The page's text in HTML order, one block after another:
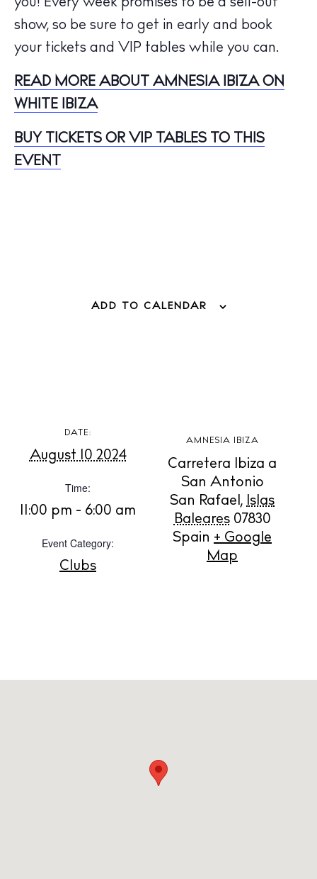
Hotels
Wellness
Bars
Nightlife
Inspiration
Journal
About Ibiza
BUY ISSUE 12
Buy
you! Every week promises to be a sell-out
show, so be sure to get in early and book
your tickets and VIP tables while you can.
READ MORE ABOUT AMNESIA IBIZA ON
WHITE IBIZA
BUY TICKETS OR VIP TABLES TO THIS
EVENT
ADD TO CALENDAR
DATE:
August 10 2024
Time:
11:00 pm - 6:00 am
Event Category:
Clubs
AMNESIA IBIZA
Carretera Ibiza a
San Antonio
San Rafael, Islas
Baleares 07830
Spain + Google
Map